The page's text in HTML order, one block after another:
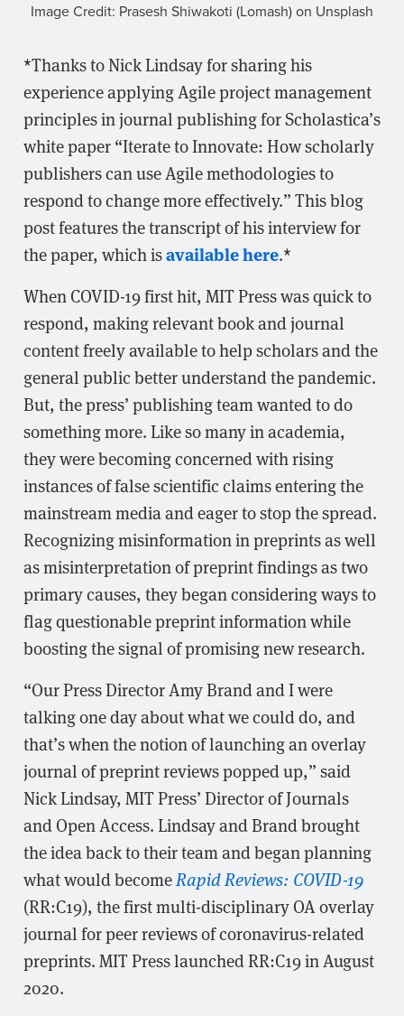
Image Credit: Prasesh Shiwakoti (Lomash) on Unsplash
*Thanks to Nick Lindsay for sharing his
experience applying Agile project management
principles in journal publishing for Scholastica’s
white paper “Iterate to Innovate: How scholarly
publishers can use Agile methodologies to
respond to change more effectively.” This blog
post features the transcript of his interview for
the paper, which isavailable here.*
When COVID-19 first hit, MIT Press was quick to
respond, making relevant book and journal
content freely available to help scholars and the
general public better understand the pandemic.
But, the press’ publishing team wanted to do
something more. Like so many in academia,
they were becoming concerned with rising
instances of false scientific claims entering the
mainstream media and eager to stop the spread.
Recognizing misinformation in preprints as well
as misinterpretation of preprint findings as two
primary causes, they began considering ways to
flag questionable preprint information while
boosting the signal of promising new research.
“Our Press Director Amy Brand and I were
talking one day about what we could do, and
that’s when the notion of launching an overlay
journal of preprint reviews popped up,” said
Nick Lindsay, MIT Press’ Director of Journals
and Open Access. Lindsay and Brand brought
the idea back to their team and began planning
what would becomeRapid Reviews: COVID-19
(RR:C19), the first multi-disciplinary OA overlay
journal for peer reviews of coronavirus-related
preprints. MIT Press launched RR:C19 in August
2020.